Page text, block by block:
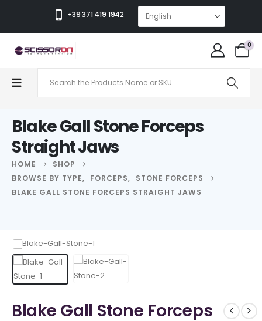
+39 371 419 1942
0
Blake Gall Stone Forceps
Straight Jaws
HOME
SHOP
BROWSE BY TYPE, FORCEPS,
STONE FORCEPS
BLAKE GALL STONE FORCEPS STRAIGHT JAWS
Blake Gall Stone Forceps